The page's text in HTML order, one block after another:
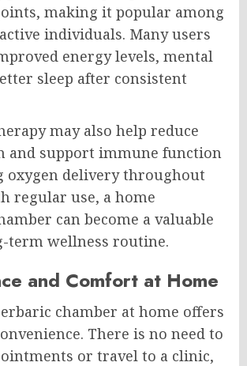
making it popular among
individuals. Many users
energy levels, mental
sleep after consistent
may also help reduce
and support immune function
oxygen delivery throughout
regular use, a home
can become a valuable
term wellness routine.
and Comfort at Home
chamber at home offers
There is no need to
or travel to a clinic,